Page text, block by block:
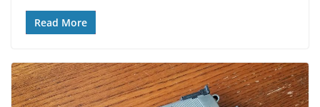
Read More